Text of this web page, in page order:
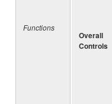
Functions
Overall
Controls